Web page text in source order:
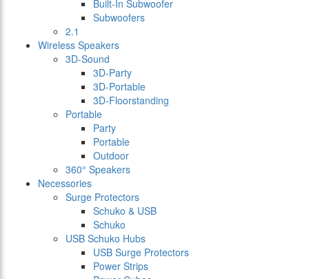
Built-In Subwoofer
Subwoofers
2.1
Wireless Speakers
3D-Sound
3D-Party
3D-Portable
3D-Floorstanding
Portable
Party
Portable
Outdoor
360° Speakers
Necessories
Surge Protectors
Schuko & USB
Schuko
USB Schuko Hubs
USB Surge Protectors
Power Strips